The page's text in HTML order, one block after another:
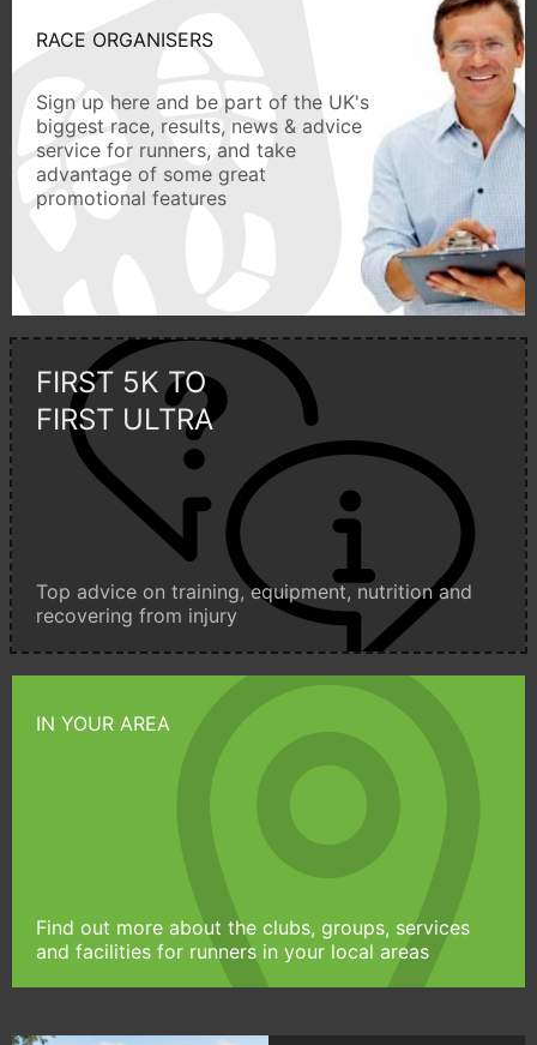
RACE ORGANISERS
Sign up here and be part of the UK's
biggest race, results, news & advice
service for runners, and take
advantage of some great
promotional features
FIRST 5K TO
FIRST ULTRA
Top advice on training, equipment, nutrition and
recovering from injury
IN YOUR AREA
Find out more about the clubs, groups, services
and facilities for runners in your local areas